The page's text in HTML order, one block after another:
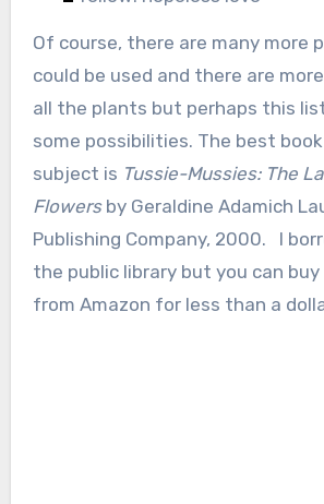
Of course, there are many more
could be used and there are
all the plants but perhaps this
some possibilities. The best
subject is Tussie-Mussies: The
Flowersby Geraldine Adamich
Publishing Company, 2000. I
the public library but you can buy
from Amazon for less than a